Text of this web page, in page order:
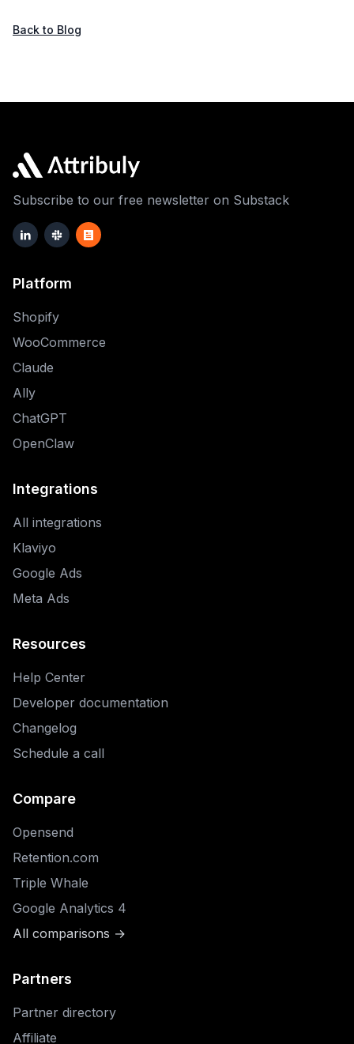
Back to Blog
Subscribe to our free newsletter on Substack
Platform
Shopify
WooCommerce
Claude
Ally
ChatGPT
OpenClaw
Integrations
All integrations
Klaviyo
Google Ads
Meta Ads
Resources
Help Center
Developer documentation
Changelog
Schedule a call
Compare
Opensend
Retention.com
Triple Whale
Google Analytics 4
All comparisons →
Partners
Partner directory
Affiliate